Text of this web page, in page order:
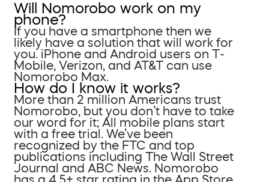
Will Nomorobo work on my
phone?
If you have a smartphone then we
likely have a solution that will work for
you. iPhone and Android users on T-
Mobile, Verizon, and AT&T can use
Nomorobo Max.
How do I know it works?
More than 2 million Americans trust
Nomorobo, but you don’t have to take
our word for it; All mobile plans start
with a free trial. We’ve been
recognized by the FTC and top
publications including The Wall Street
Journal and ABC News. Nomorobo
has a 4.5+ star rating in the App Store.